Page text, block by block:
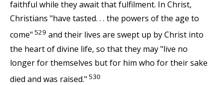
faithful while they await that fulfilment. In Christ,
Christians "have tasted. . . the powers of the age to
come" 529 and their lives are swept up by Christ into
the heart of divine life, so that they may "live no
longer for themselves but for him who for their sake
died and was raised." 530